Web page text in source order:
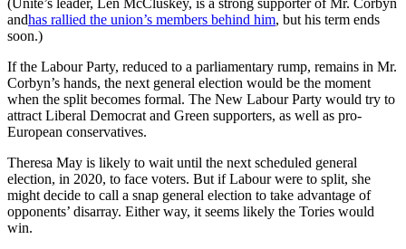
andhas rallied the union’s members behind him, but his term ends
soon.)
If the Labour Party, reduced to a parliamentary rump, remains in Mr.
Corbyn’s hands, the next general election would be the moment
when the split becomes formal. The New Labour Party would try to
attract Liberal Democrat and Green supporters, as well as pro-
European conservatives.
Theresa May is likely to wait until the next scheduled general
election, in 2020, to face voters. But if Labour were to split, she
might decide to call a snap general election to take advantage of
opponents’ disarray. Either way, it seems likely the Tories would
win.